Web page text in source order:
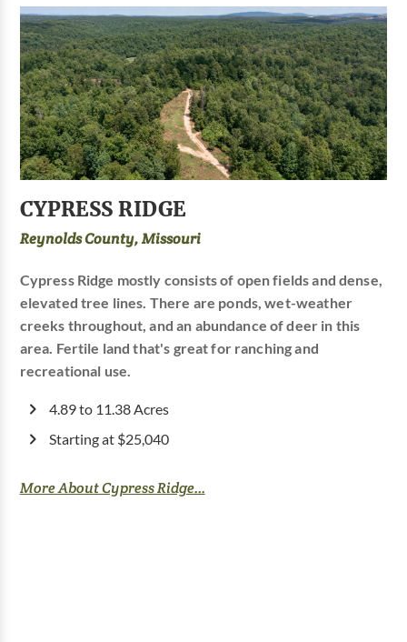
CYPRESS RIDGE
Reynolds County, Missouri
Cypress Ridge mostly consists of open fields and dense,
elevated tree lines. There are ponds, wet-weather
creeks throughout, and an abundance of deer in this
area. Fertile land that's great for ranching and
recreational use.
4.89 to 11.38 Acres
Starting at $25,040
More About Cypress Ridge...